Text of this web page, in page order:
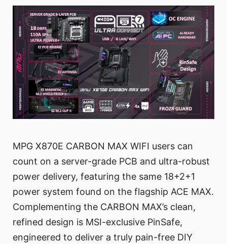
MPG X870E CARBON MAX WIFI users can
count on a server-grade PCB and ultra-robust
power delivery, featuring the same 18+2+1
power system found on the flagship ACE MAX.
Complementing the CARBON MAX’s clean,
refined design is MSI-exclusive PinSafe,
engineered to deliver a truly pain-free DIY